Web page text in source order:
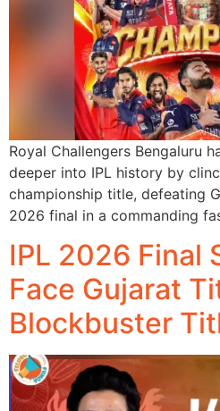
Royal Challengers Bengaluru
deeper into IPL history by
championship title, defeating
2026 final in a commanding
IPL 2026 Final
Face Gujarat
Blockbuster